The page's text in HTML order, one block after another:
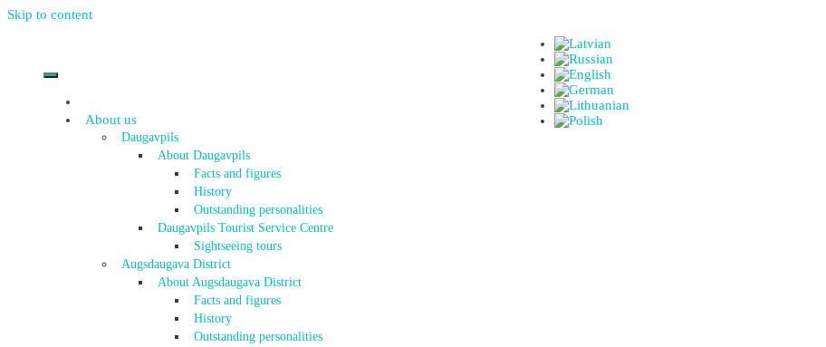
Skip to content
About us
Daugavpils
About Daugavpils
Facts and figures
History
Outstanding personalities
Daugavpils Tourist Service Centre
Sightseeing tours
Augsdaugava District
About Augsdaugava District
Facts and figures
History
Outstanding personalities